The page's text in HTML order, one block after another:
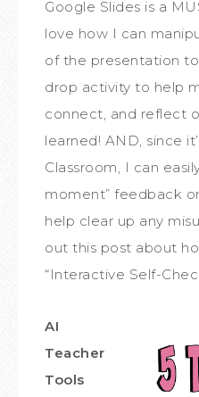
Google Slides is a
love how I can
of the presentation
drop activity to help
connect, and reflect
learned! AND, since
Classroom, I can
moment” feedback
help clear up any
out this post about
“Interactive Self-
AI
Teacher
Tools